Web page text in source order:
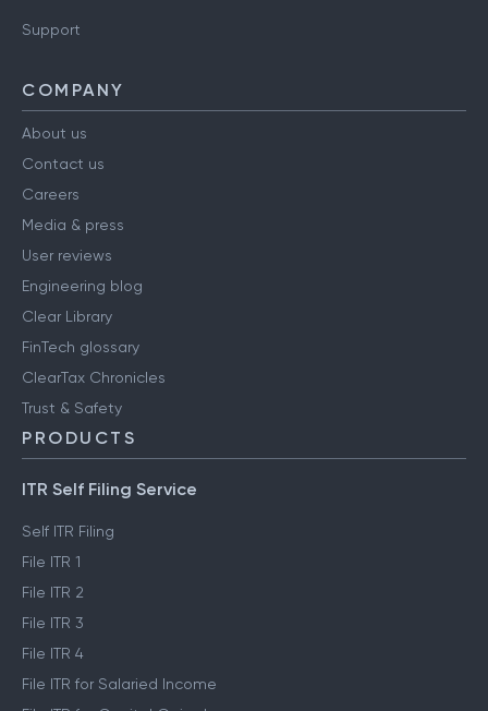
Support
COMPANY
About us
Contact us
Careers
Media & press
User reviews
Engineering blog
Clear Library
FinTech glossary
ClearTax Chronicles
Trust & Safety
PRODUCTS
ITR Self Filing Service
Self ITR Filing
File ITR 1
File ITR 2
File ITR 3
File ITR 4
File ITR for Salaried Income